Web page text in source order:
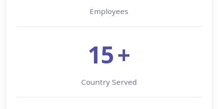
Employees
15+
Country Served